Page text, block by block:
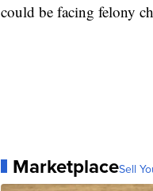
could be facing felony
MarketplaceSell